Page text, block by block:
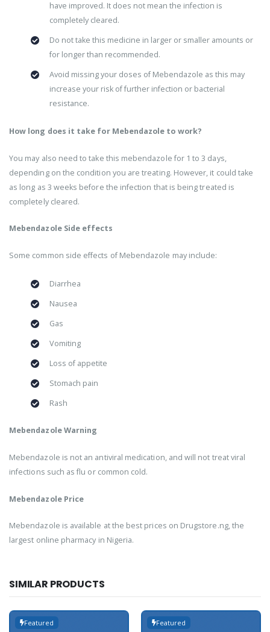
have improved. It does not mean the infection is
completely cleared.
Do not take this medicine in larger or smaller amounts or
for longer than recommended.
Avoid missing your doses of Mebendazole as this may
increase your risk of further infection or bacterial
resistance.
How long does it take for Mebendazole to work?
You may also need to take this mebendazole for 1 to 3 days,
depending on the condition you are treating. However, it could take
as long as 3 weeks before the infection that is being treated is
completely cleared.
Mebendazole Side effects
Some common side effects of Mebendazole may include:
Diarrhea
Nausea
Gas
Vomiting
Loss of appetite
Stomach pain
Rash
Mebendazole Warning
Mebendazole is not an antiviral medication, and will not treat viral
infections such as flu or common cold.
Mebendazole Price
Mebendazole is available at the best prices on Drugstore.ng, the
largest online pharmacy in Nigeria.
SIMILAR PRODUCTS
Featured Featured